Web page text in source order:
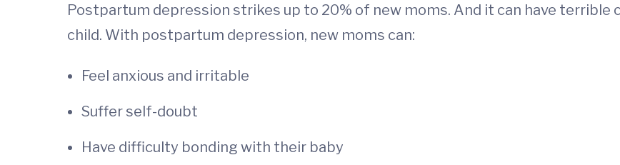
Postpartum depression strikes up to 20% of new moms. And it can have
child. With postpartum depression, new moms can:
Feel anxious and irritable
Suffer self-doubt
Have difficulty bonding with their baby